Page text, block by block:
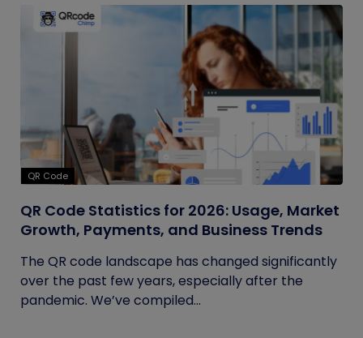
QR Code
QR Code Statistics for 2026: Usage, Market
Growth, Payments, and Business Trends
The QR code landscape has changed significantly
over the past few years, especially after the
pandemic. We’ve compiled...